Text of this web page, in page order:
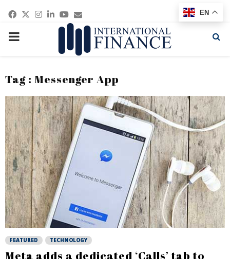
Facebook
Twitter
Instagram
Linkedin
Youtube
Email
PRIMARY
Tag : Messenger App
FEATURED TECHNOLOGY
Meta adds a dedicated ‘Calls’ tab to
EN